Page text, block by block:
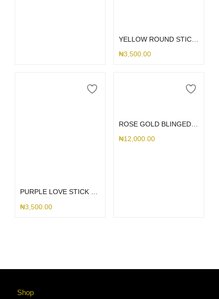
₦3,500.00
PURPLE LOVE STICK ME HOLDER
₦3,500.00
₦12,000.00
Shop